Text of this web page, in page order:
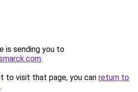
is sending you to
.
to visit that page, you can return to
.